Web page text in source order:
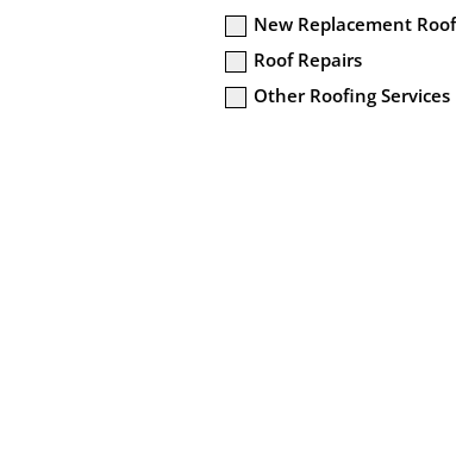
New Replacement
Roof Repairs
Other Roofing Services